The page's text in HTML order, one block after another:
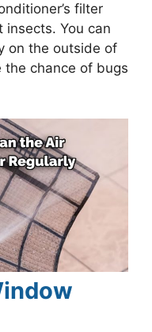
filter
insects. You can
on the outside of
chance of bugs